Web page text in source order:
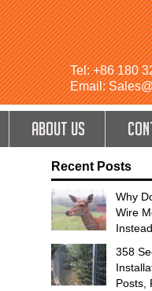
Tel: +86 180
Email:
ABOUT US
Recent Posts
Why
Wire
358
Posts,